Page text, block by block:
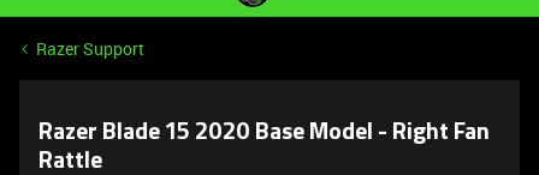
Razer Support
Razer Blade 15 2020 Base Model - Right Fan
Rattle